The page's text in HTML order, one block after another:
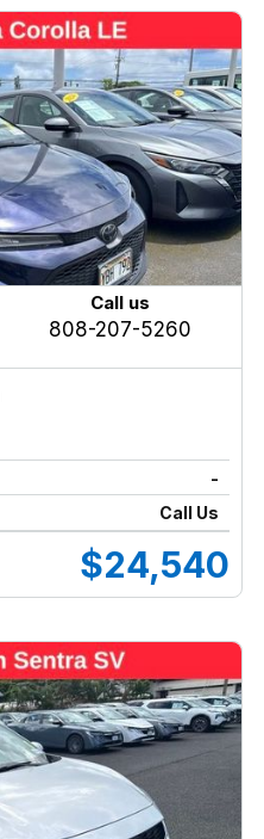
Call us
808-207-5260
-
Call Us
$24,540